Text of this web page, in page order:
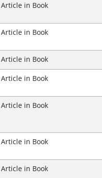
Article in Book
Article in Book
Article in Book
Article in Book
Article in Book
Article in Book
Article in Book